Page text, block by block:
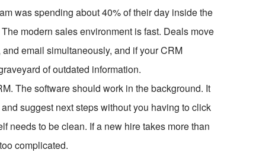
was spending about 40% of their day inside the
modern sales environment is fast. Deals move
email simultaneously, and if your CRM
of outdated information.
The software should work in the background. It
suggest next steps without you having to click
needs to be clean. If a new hire takes more than
complicated.